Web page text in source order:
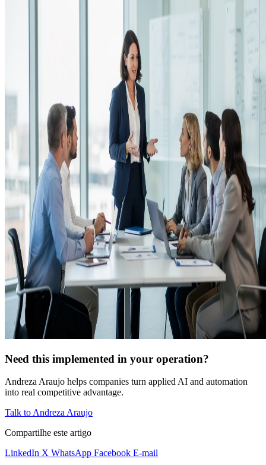
Need this implemented in your operation?
Andreza Araujo helps companies turn applied AI and automation
into real competitive advantage.
Talk to Andreza Araujo
Compartilhe este artigo
LinkedIn X WhatsApp Facebook E-mail